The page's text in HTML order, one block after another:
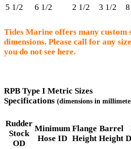
5 1/2
6 1/2 2 1/2 3 1/2 8
Tides Marine offers many custom
dimensions. Please call for any
you do not see here.
RPB Type I Metric Sizes
Specifications (dimensions in
Rudder
Stock
OD
Minimum
Hose ID
Flange
Height
Barrel
Height